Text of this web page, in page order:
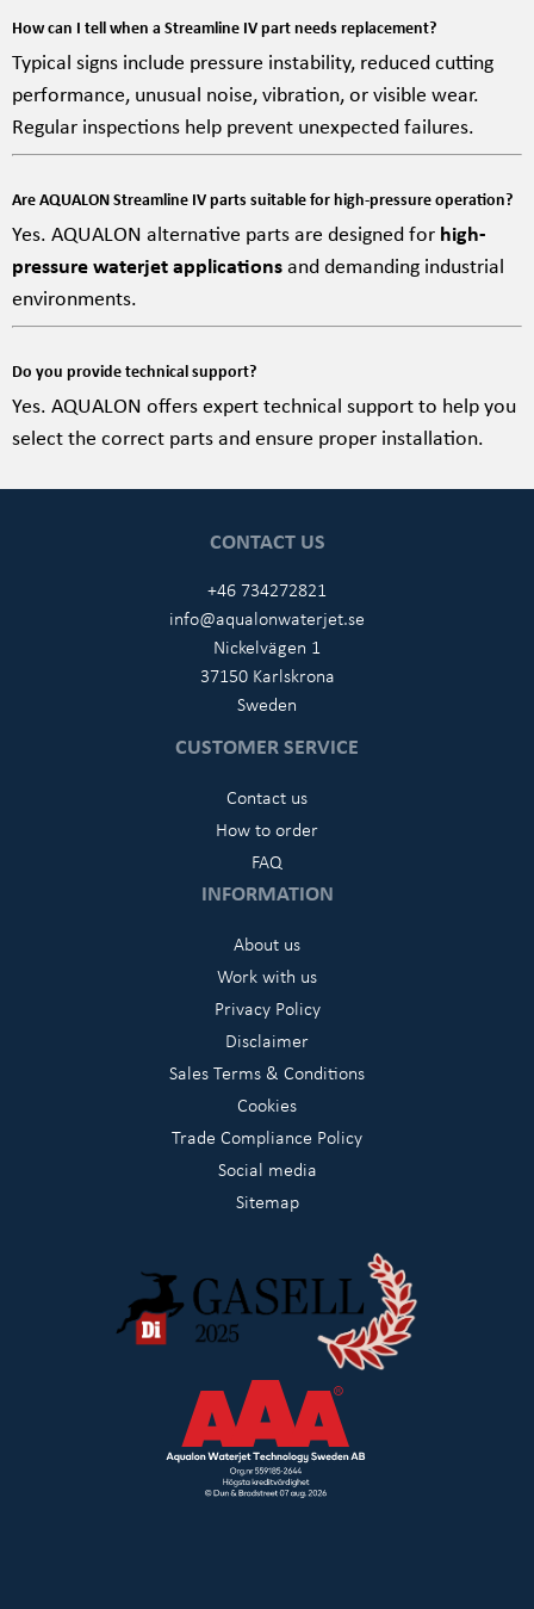
How can I tell when a Streamline IV part needs replacement?
Typical signs include pressure instability, reduced cutting
performance, unusual noise, vibration, or visible wear.
Regular inspections help prevent unexpected failures.
Are AQUALON Streamline IV parts suitable for high-pressure operation?
Yes. AQUALON alternative parts are designed for high-
pressure waterjet applicationsand demanding industrial
environments.
Do you provide technical support?
Yes. AQUALON offers expert technical support to help you
select the correct parts and ensure proper installation.
CONTACT US
+46 734272821
info@aqualonwaterjet.se
Nickelvägen 1
37150 Karlskrona
Sweden
CUSTOMER SERVICE
Contact us
How to order
FAQ
INFORMATION
About us
Work with us
Privacy Policy
Disclaimer
Sales Terms & Conditions
Cookies
Trade Compliance Policy
Social media
Sitemap